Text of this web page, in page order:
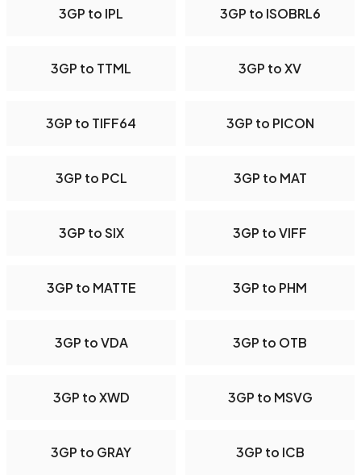
3GP to IPL 3GP to ISOBRL6
3GP to TTML 3GP to XV
3GP to TIFF64 3GP to PICON
3GP to PCL 3GP to MAT
3GP to SIX 3GP to VIFF
3GP to MATTE 3GP to PHM
3GP to VDA 3GP to OTB
3GP to XWD 3GP to MSVG
3GP to GRAY 3GP to ICB